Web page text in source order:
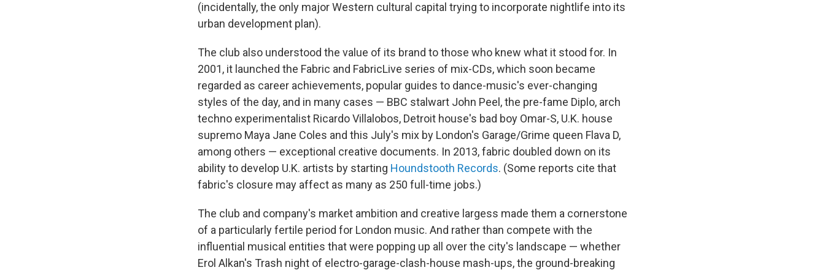
(incidentally, the only major Western cultural capital trying to incorporate nightlife into its
urban development plan).
The club also understood the value of its brand to those who knew what it stood for. In
2001, it launched the Fabric and FabricLive series of mix-CDs, which soon became
regarded as career achievements, popular guides to dance-music's ever-changing
styles of the day, and in many cases — BBC stalwart John Peel, the pre-fame Diplo, arch
techno experimentalist Ricardo Villalobos, Detroit house's bad boy Omar-S, U.K. house
supremo Maya Jane Coles and this July's mix by London's Garage/Grime queen Flava D,
among others — exceptional creative documents. In 2013, fabric doubled down on its
ability to develop U.K. artists by starting Houndstooth Records. (Some reports cite that
fabric's closure may affect as many as 250 full-time jobs.)
The club and company's market ambition and creative largess made them a cornerstone
of a particularly fertile period for London music. And rather than compete with the
influential musical entities that were popping up all over the city's landscape — whether
Erol Alkan's Trash night of electro-garage-clash-house mash-ups, the ground-breaking